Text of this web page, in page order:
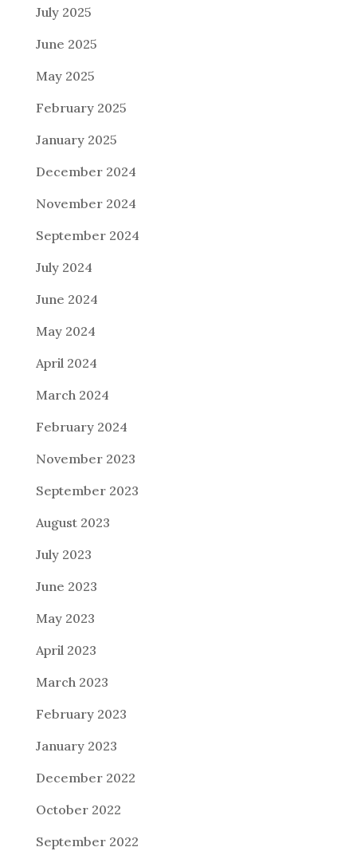
July 2025
June 2025
May 2025
February 2025
January 2025
December 2024
November 2024
September 2024
July 2024
June 2024
May 2024
April 2024
March 2024
February 2024
November 2023
September 2023
August 2023
July 2023
June 2023
May 2023
April 2023
March 2023
February 2023
January 2023
December 2022
October 2022
September 2022